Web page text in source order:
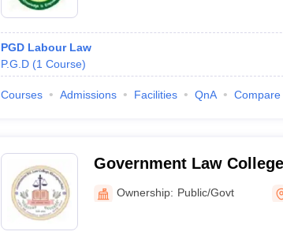
PGD Labour Law
P.G.D (1 Course)
Courses Admissions Facilities QnA Compare
Government Law
Ownership: Public/Govt